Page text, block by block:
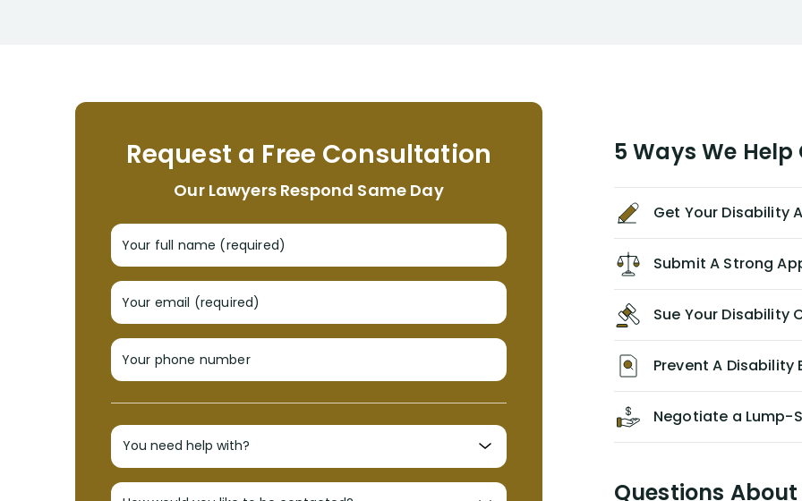
helpful, informative, and available to
NEVER have paid me what was
appropriate based on my insurance
agreement/ contract with them
without the help of Alex. I highly
recommend him/Dell Disability
Lawyers. If you find yourself in a
similar situation of disability
insurance denial of your own
personal/group policy, especially if
you are a medical provider/physician
like me, then consider contacting
them for advice/direction PRIOR to
appealing your claim on your own.
Request a Free Consultation
Our Lawyers Respond Same Day
Your full name (required)
Your email (required)
Your phone number
5 Ways We
Get Your Disability
Submit A Strong
Sue Your Disability
Prevent A Disability
Negotiate a Lump-
Questions